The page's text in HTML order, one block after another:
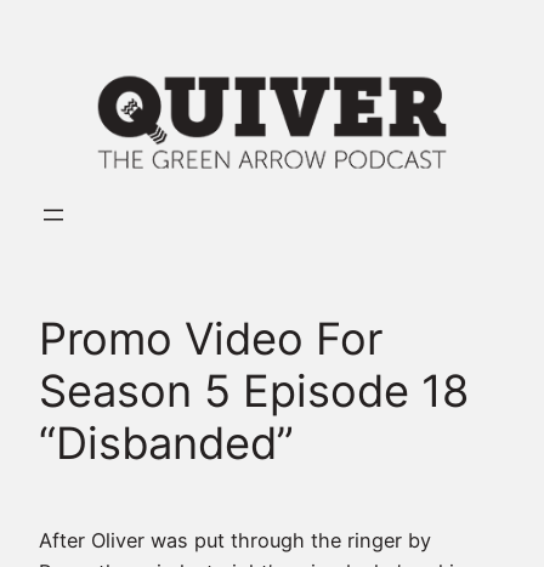
Promo Video For
Season 5 Episode 18
“Disbanded”
After Oliver was put through the ringer by